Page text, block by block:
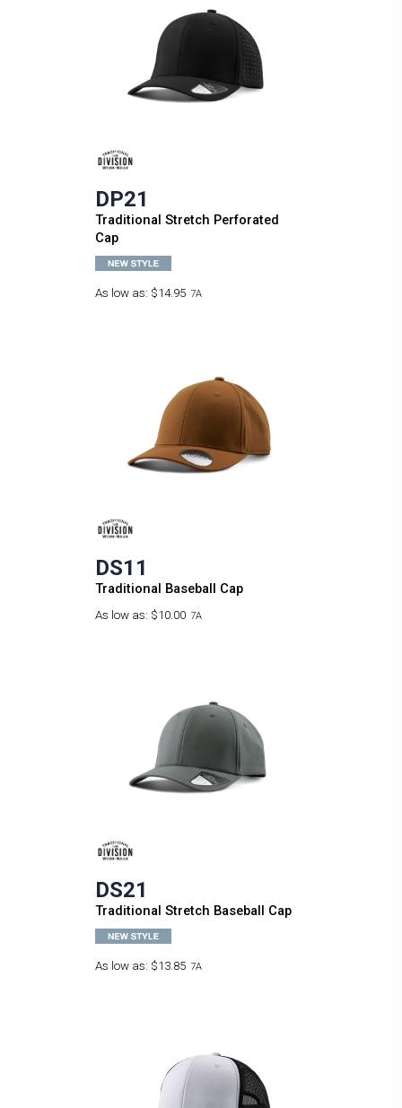
DP21
Traditional Stretch Perforated
Cap
As low as: $14.95 7A
DS11
Traditional Baseball Cap
As low as: $10.00 7A
DS21
Traditional Stretch Baseball Cap
As low as: $13.85 7A